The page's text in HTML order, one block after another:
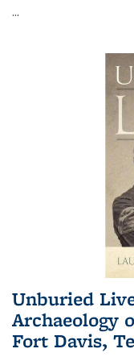
...
Unburied
Archaeology
Fort Davis,